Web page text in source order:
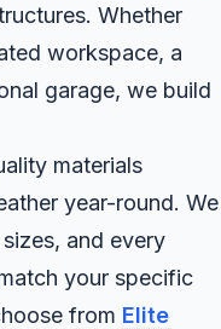
Whether
workspace, a
garage, we build
materials
year-round. We
and every
your specific
from Elite